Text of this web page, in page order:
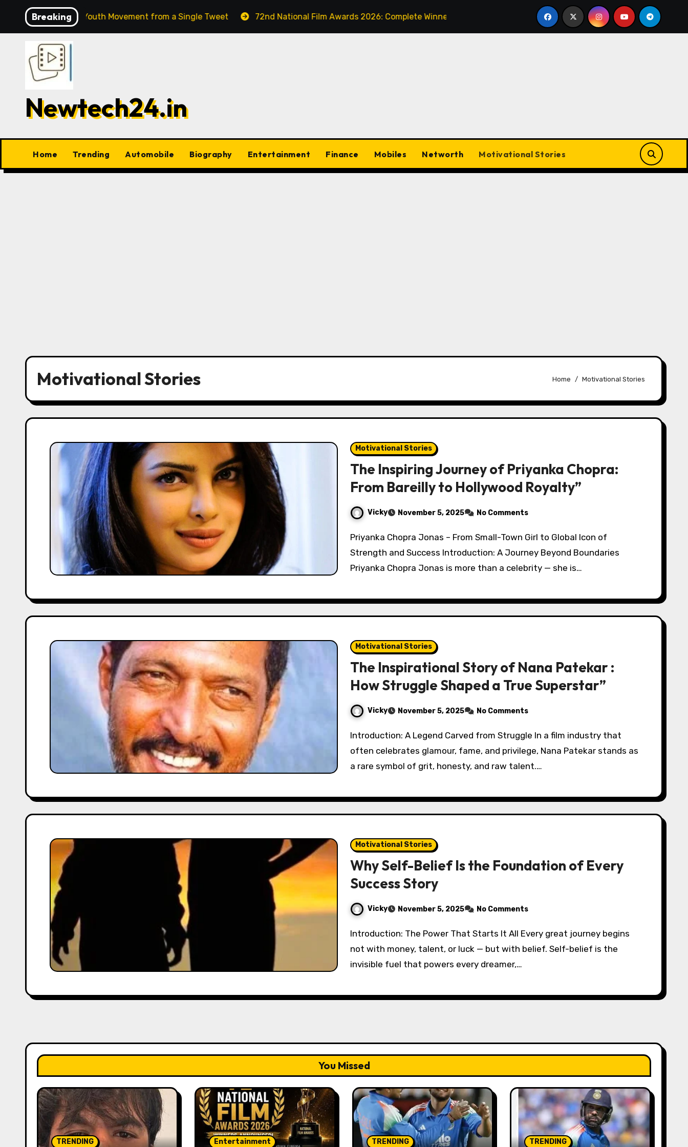
content
Breaking
Biggest Youth Movement from a Single Tweet 72nd National Film Awards 2026: Complete Winners List – Tamil Cinema Dominates with Raayan, Amaran, Captain Miller
Newtech24.in
Home Trending Automobile Biography Entertainment Finance Mobiles Networth Motivational Stories
Motivational Stories Home Motivational Stories
Motivational Stories
The Inspiring Journey of Priyanka Chopra:
From Bareilly to Hollywood Royalty”
Vicky November 5, 2025 No Comments
Priyanka Chopra Jonas – From Small-Town Girl to Global Icon of
Strength and Success Introduction: A Journey Beyond Boundaries
Priyanka Chopra Jonas is more than a celebrity — she is…
Motivational Stories
The Inspirational Story of Nana Patekar :
How Struggle Shaped a True Superstar”
Vicky November 5, 2025 No Comments
Introduction: A Legend Carved from Struggle In a film industry that
often celebrates glamour, fame, and privilege, Nana Patekar stands as
a rare symbol of grit, honesty, and raw talent.…
Motivational Stories
Why Self-Belief Is the Foundation of Every
Success Story
Vicky November 5, 2025 No Comments
Introduction: The Power That Starts It All Every great journey begins
not with money, talent, or luck — but with belief. Self-belief is the
invisible fuel that powers every dreamer,…
You Missed
TRENDING Entertainment TRENDING TRENDING